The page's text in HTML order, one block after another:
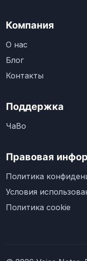
Компания
О нас
Блог
Контакты
Поддержка
ЧаВо
Правовая
Политика
Условия
Политика cookie